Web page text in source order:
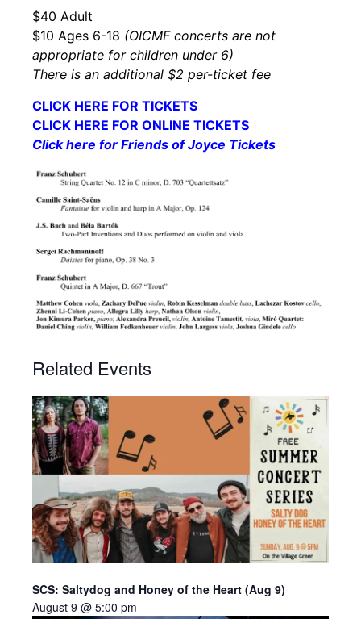
$40 Adult
$10 Ages 6-18 (OICMF concerts are not
appropriate for children under 6)
There is an additional $2 per-ticket fee
CLICK HERE FOR TICKETS
CLICK HERE FOR ONLINE TICKETS
Click here for Friends of Joyce Tickets
Related Events
SCS: Saltydog and Honey of the Heart (Aug 9)
August 9 @ 5:00 pm